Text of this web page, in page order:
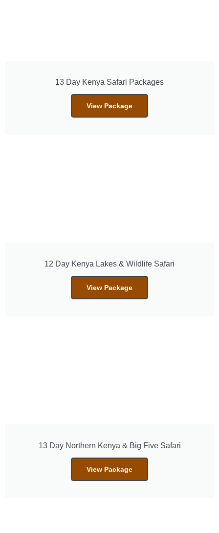
13 Day Kenya Safari Packages
View Package
12 Day Kenya Lakes & Wildlife Safari
View Package
13 Day Northern Kenya & Big Five Safari
View Package